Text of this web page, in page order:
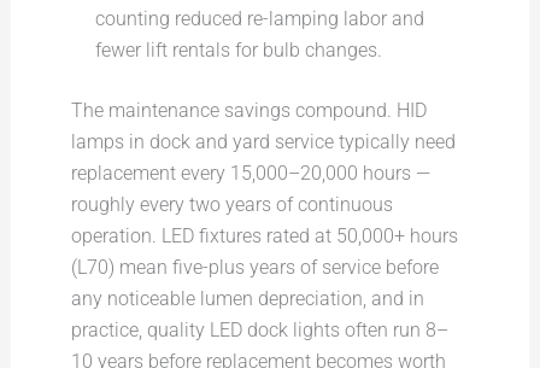
counting reduced re-lamping labor and
fewer lift rentals for bulb changes.
The maintenance savings compound. HID
lamps in dock and yard service typically need
replacement every 15,000–20,000 hours —
roughly every two years of continuous
operation. LED fixtures rated at 50,000+ hours
(L70) mean five-plus years of service before
any noticeable lumen depreciation, and in
practice, quality LED dock lights often run 8–
10 years before replacement becomes worth